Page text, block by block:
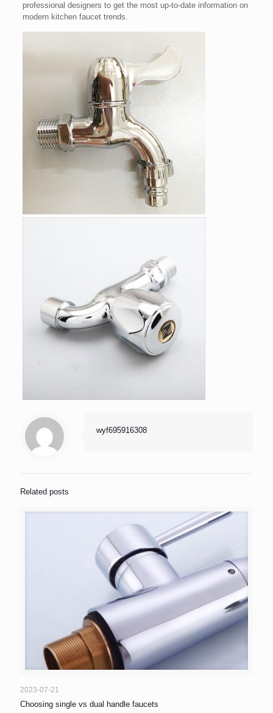
professional designers to get the most up-to-date information on
modern kitchen faucet trends.
wyf695916308
Related posts
2023-07-21
Choosing single vs dual handle faucets